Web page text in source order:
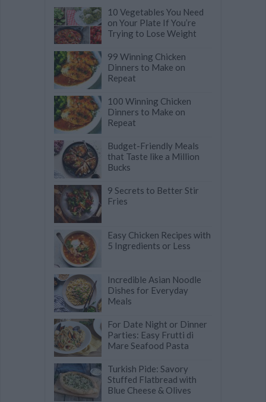
10 Vegetables You Need
on Your Plate If You’re
Trying to Lose Weight
99 Winning Chicken
Dinners to Make on
Repeat
100 Winning Chicken
Dinners to Make on
Repeat
Budget-Friendly Meals
that Taste like a Million
Bucks
9 Secrets to Better Stir
Fries
Easy Chicken Recipes with
5 Ingredients or Less
Incredible Asian Noodle
Dishes for Everyday
Meals
For Date Night or Dinner
Parties: Easy Frutti di
Mare Seafood Pasta
Turkish Pide: Savory
Stuffed Flatbread with
Blue Cheese & Olives